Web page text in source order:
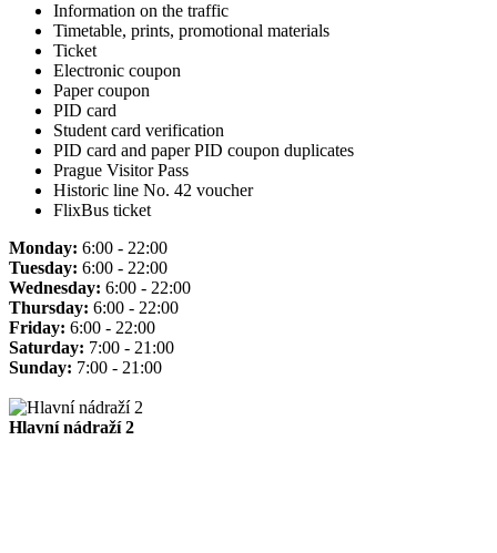
Information on the traffic
Timetable, prints, promotional materials
Ticket
Electronic coupon
Paper coupon
PID card
Student card verification
PID card and paper PID coupon duplicates
Prague Visitor Pass
Historic line No. 42 voucher
FlixBus ticket
Monday: 6:00 - 22:00
Tuesday: 6:00 - 22:00
Wednesday: 6:00 - 22:00
Thursday: 6:00 - 22:00
Friday: 6:00 - 22:00
Saturday: 7:00 - 21:00
Sunday: 7:00 - 21:00
Hlavní nádraží 2